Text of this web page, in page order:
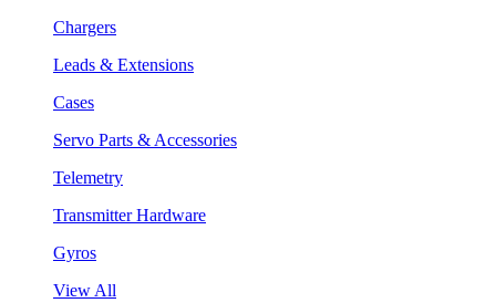
Chargers
Leads & Extensions
Cases
Servo Parts & Accessories
Telemetry
Transmitter Hardware
Gyros
View All